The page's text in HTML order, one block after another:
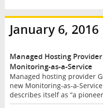
January 6, 2016
Managed Hosting
Monitoring-as-a-Service
Managed hosting provider
new Monitoring-as-a-
describes itself as “a